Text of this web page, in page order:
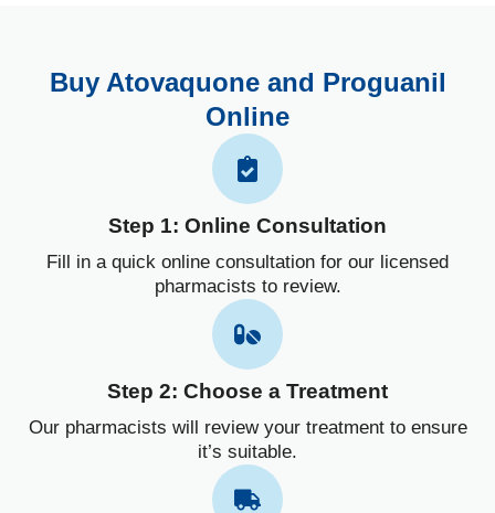
Buy Atovaquone and Proguanil
Online
Step 1: Online Consultation
Fill in a quick online consultation for our licensed
pharmacists to review.
Step 2: Choose a Treatment
Our pharmacists will review your treatment to ensure
it’s suitable.